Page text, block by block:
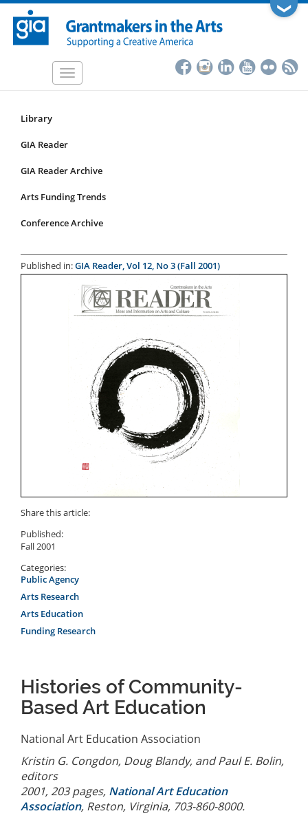
Skip
main
❯
Toggle
Resources
Submenu
articles
Library
GIA Reader
GIA Reader Archive
Arts Funding Trends
Conference Archive
Published in:GIA Reader, Vol 12, No 3 (Fall 2001)
Share this article:
Published:
Fall 2001
Categories:
Public Agency
Arts Research
Arts Education
Funding Research
Histories of Community-
Based Art Education
National Art Education Association
Kristin G. Congdon, Doug Blandy, and Paul E. Bolin,
editors
2001, 203 pages, National Art Education
Association, Reston, Virginia, 703-860-8000.